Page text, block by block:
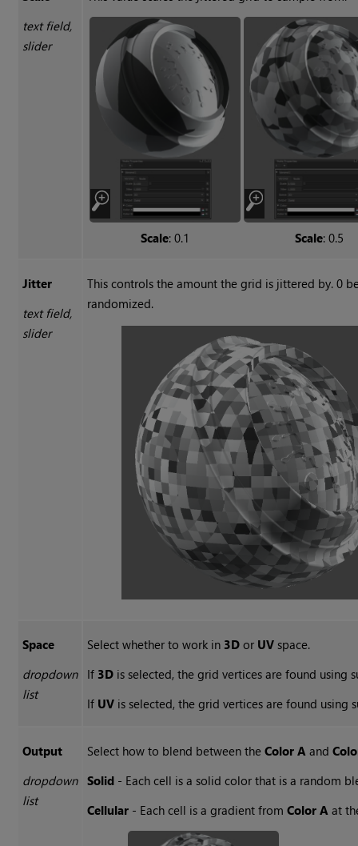
text field,
slider
Scale: 0.1 Scale: 0.5
Jitter
text field,
slider
This controls the amount the grid is jittered by. 0
randomized.
Space
dropdown
list
Select whether to work in 3D or UV space.
If 3D is selected, the grid vertices are found using
If UV is selected, the grid vertices are found using
Output
dropdown
list
Select how to blend between theColor A and
Solid - Each cell is a solid color that is a random
Cellular - Each cell is a gradient fromColor A at